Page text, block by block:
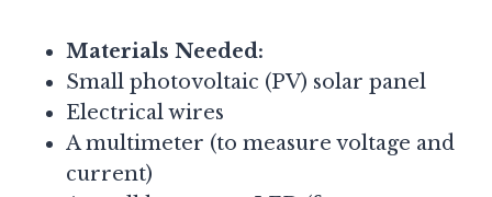
Materials Needed:
Small photovoltaic (PV) solar panel
Electrical wires
A multimeter (to measure voltage and
current)